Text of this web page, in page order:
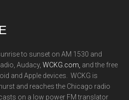
to sunset on AM 1530 and
Audacy,WCKG.com, and the free
and Apple devices. WCKG is
and reaches the Chicago radio
on a low power FM translator